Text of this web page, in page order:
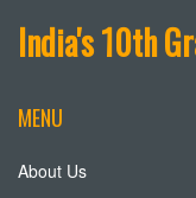
India's 10th
MENU
About Us